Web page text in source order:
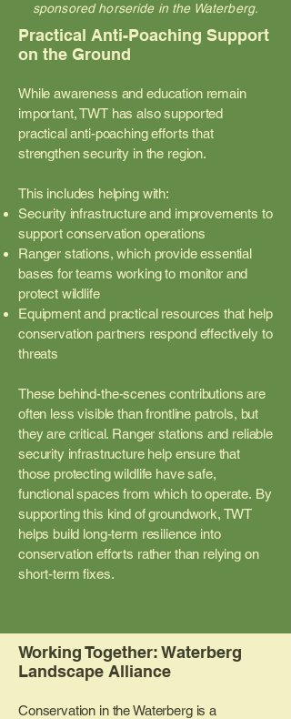
sponsored horseride in the Waterberg.
Practical Anti-Poaching Support
on the Ground
While awareness and education remain
important, TWT has also supported
practical anti-poaching efforts that
strengthen security in the region.
This includes helping with:
Security infrastructure and improvements to
support conservation operations
Ranger stations, which provide essential
bases for teams working to monitor and
protect wildlife
Equipment and practical resources that help
conservation partners respond effectively to
threats
These behind-the-scenes contributions are
often less visible than frontline patrols, but
they are critical. Ranger stations and reliable
security infrastructure help ensure that
those protecting wildlife have safe,
functional spaces from which to operate. By
supporting this kind of groundwork, TWT
helps build long-term resilience into
conservation efforts rather than relying on
short-term fixes.
Working Together: Waterberg
Landscape Alliance
Conservation in the Waterberg is a